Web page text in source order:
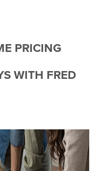
PRICING
WITH FRED